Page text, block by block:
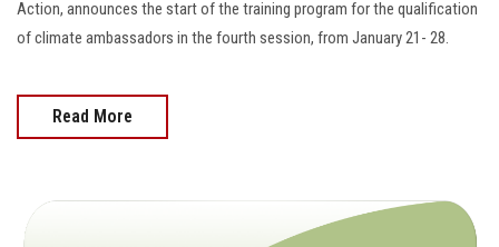
Action, announces the start of the training program for the qualification
of climate ambassadors in the fourth session, from January 21- 28.
Read More